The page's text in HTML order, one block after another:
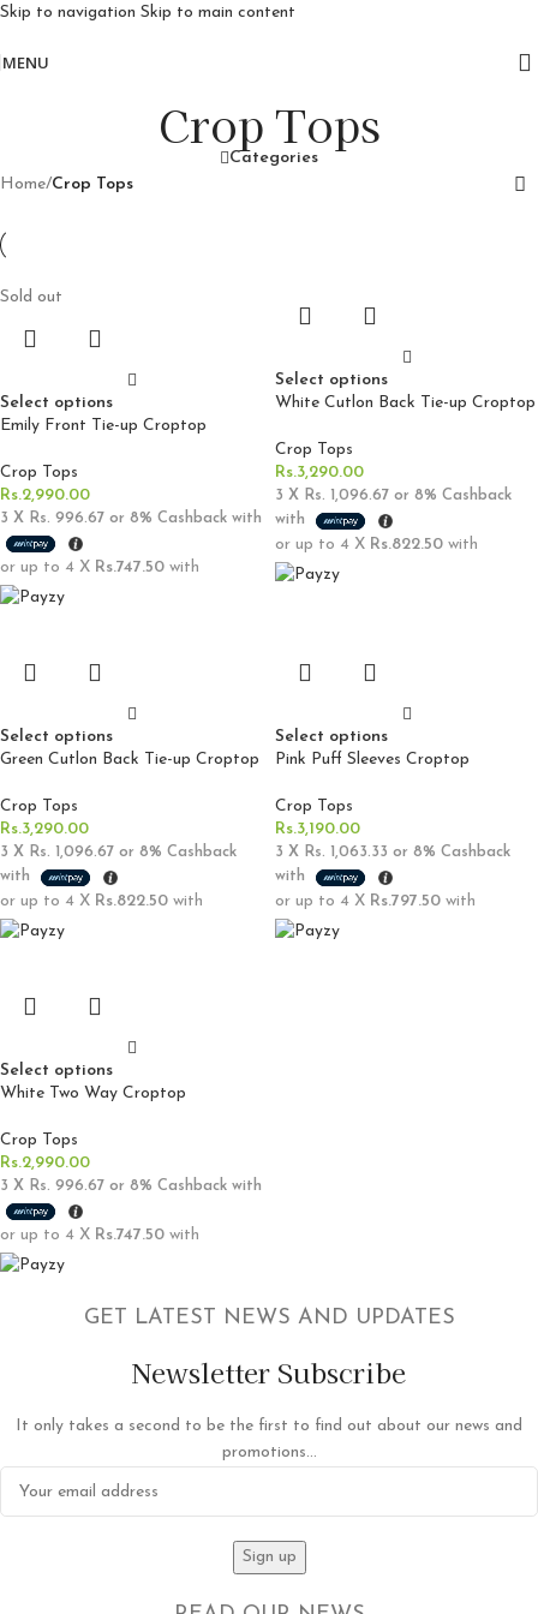
Skip to navigation Skip to main content
MENU
Crop Tops
Categories
Home/Crop Tops
Sold out
Select options
Emily Front Tie-up Croptop
Crop Tops
Rs.2,990.00
3 X Rs. 996.67 or 8% Cashback with
or up to 4 X Rs.747.50 with
Select options
White Cutlon Back Tie-up Croptop
Crop Tops
Rs.3,290.00
3 X Rs. 1,096.67 or 8% Cashback
with
or up to 4 X Rs.822.50 with
Select options
Green Cutlon Back Tie-up Croptop
Crop Tops
Rs.3,290.00
3 X Rs. 1,096.67 or 8% Cashback
with
or up to 4 X Rs.822.50 with
Select options
Pink Puff Sleeves Croptop
Crop Tops
Rs.3,190.00
3 X Rs. 1,063.33 or 8% Cashback
with
or up to 4 X Rs.797.50 with
Select options
White Two Way Croptop
Crop Tops
Rs.2,990.00
3 X Rs. 996.67 or 8% Cashback with
or up to 4 X Rs.747.50 with
GET LATEST NEWS AND UPDATES
Newsletter Subscribe
It only takes a second to be the first to find out about our news and
promotions...